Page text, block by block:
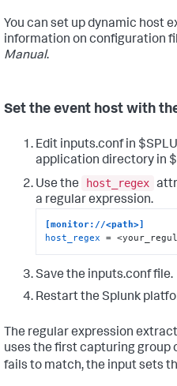
You can set up dynamic host
information on configuration
Manual.
Set the event host with
Edit inputs.conf in
application directory in
Use the
host_regex
a regular expression.
[monitor://<path>]
host_regex =
Save the inputs.conf file.
Restart the Splunk
The regular expression
uses the first capturing group
fails to match, the input sets